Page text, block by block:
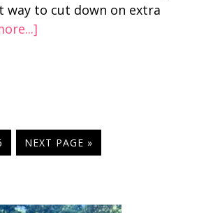
way to cut down on extra
NEXT PAGE »